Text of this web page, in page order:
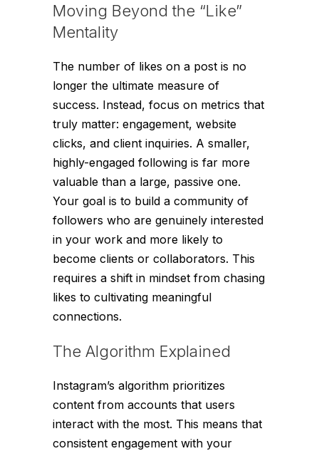
Moving Beyond the “Like”
Mentality
The number of likes on a post is no
longer the ultimate measure of
success. Instead, focus on metrics that
truly matter: engagement, website
clicks, and client inquiries. A smaller,
highly-engaged following is far more
valuable than a large, passive one.
Your goal is to build a community of
followers who are genuinely interested
in your work and more likely to
become clients or collaborators. This
requires a shift in mindset from chasing
likes to cultivating meaningful
connections.
The Algorithm Explained
Instagram’s algorithm prioritizes
content from accounts that users
interact with the most. This means that
consistent engagement with your